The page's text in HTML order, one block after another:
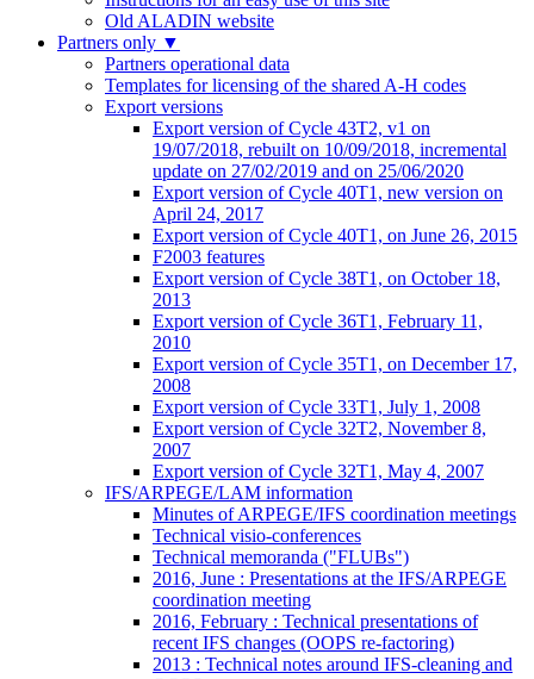
Old ALADIN website
Partners only ▼
Partners operational data
Templates for licensing of the shared A-H codes
Export versions
Export version of Cycle 43T2, v1 on
19/07/2018, rebuilt on 10/09/2018, incremental
update on 27/02/2019 and on 25/06/2020
Export version of Cycle 40T1, new version on
April 24, 2017
Export version of Cycle 40T1, on June 26, 2015
F2003 features
Export version of Cycle 38T1, on October 18,
2013
Export version of Cycle 36T1, February 11,
2010
Export version of Cycle 35T1, on December 17,
2008
Export version of Cycle 33T1, July 1, 2008
Export version of Cycle 32T2, November 8,
2007
Export version of Cycle 32T1, May 4, 2007
IFS/ARPEGE/LAM information
Minutes of ARPEGE/IFS coordination meetings
Technical visio-conferences
Technical memoranda ("FLUBs")
2016, June : Presentations at the IFS/ARPEGE
coordination meeting
2016, February : Technical presentations of
recent IFS changes (OOPS re-factoring)
2013 : Technical notes around IFS-cleaning and